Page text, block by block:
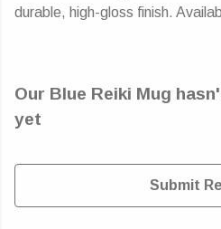
durable, high-gloss finish.
Our Blue Reiki Mug
yet
Submit